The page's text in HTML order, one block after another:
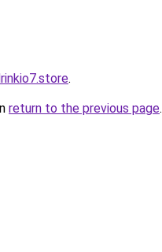
.
return to the previous page.